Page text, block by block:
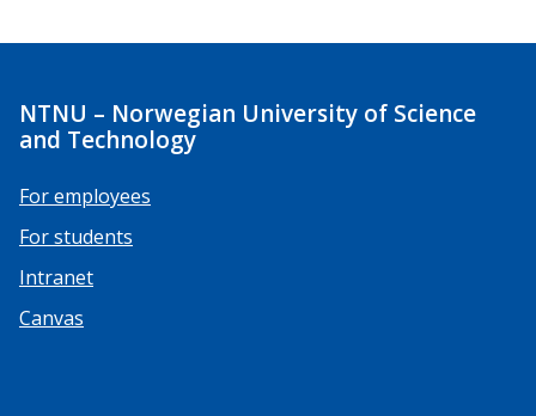
NTNU – Norwegian University of Science
and Technology
For employees
For students
Intranet
Canvas